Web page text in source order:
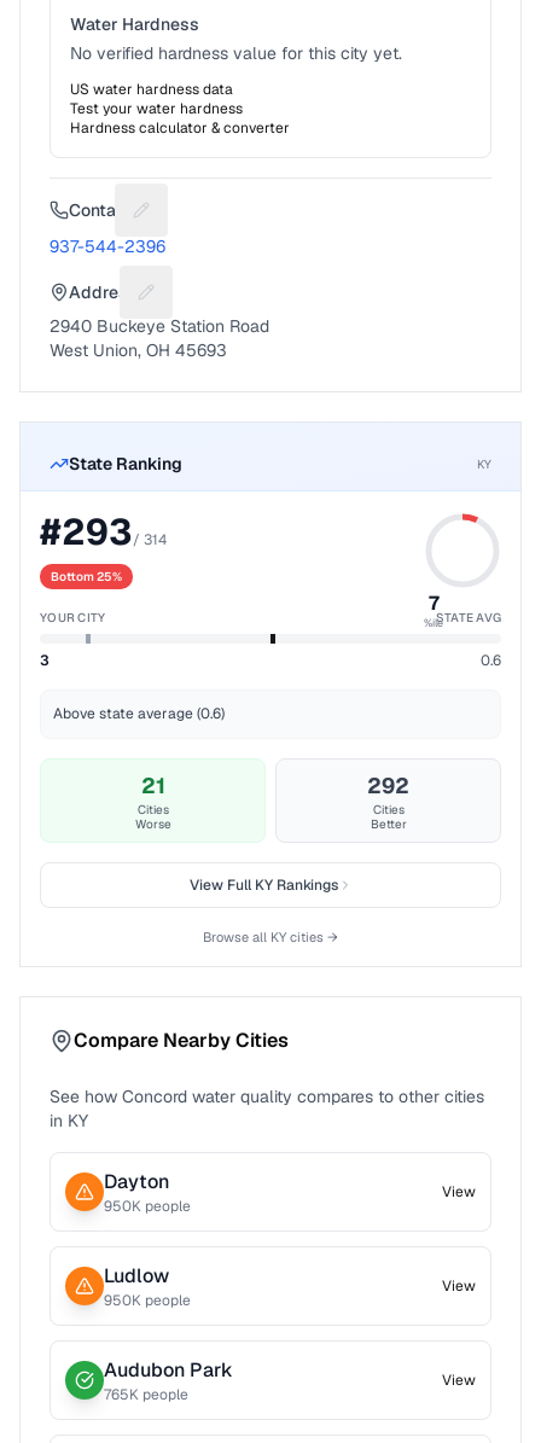
Water Hardness
No verified hardness value for this city yet.
US water hardness data
Test your water hardness
Hardness calculator & converter
Contact Suggest a fix for Phone number
937-544-2396
Address Suggest a fix for Mailing address
2940 Buckeye Station Road
West Union, OH 45693
State Ranking KY
#293/ 314
Bottom 25%
7
%ile
YOUR CITY STATE AVG
3 0.6
Above state average (0.6)
21
Cities
Worse
292
Cities
Better
View FullKYRankings
Browse all KY cities →
Compare Nearby Cities
See how Concord water quality compares to other cities
in KY
Dayton
950K people
View
Ludlow
950K people
View
Audubon Park
765K people
View